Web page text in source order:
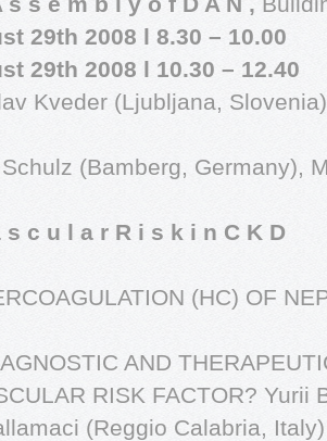
29th 2008 l 8.30 – 10.00
29th 2008 l 10.30 – 12.40
Kveder (Ljubljana,
(Bamberg, Germany),
s c u l a r R i s k i n C K D
(HC) OF
AND
RISK FACTOR? Yurii
(Reggio Calabria,